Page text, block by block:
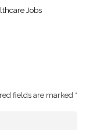
Jobs
fields are marked *